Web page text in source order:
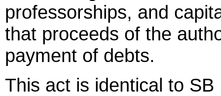
professorships, and
that proceeds of the
payment of debts.
This act is identical to